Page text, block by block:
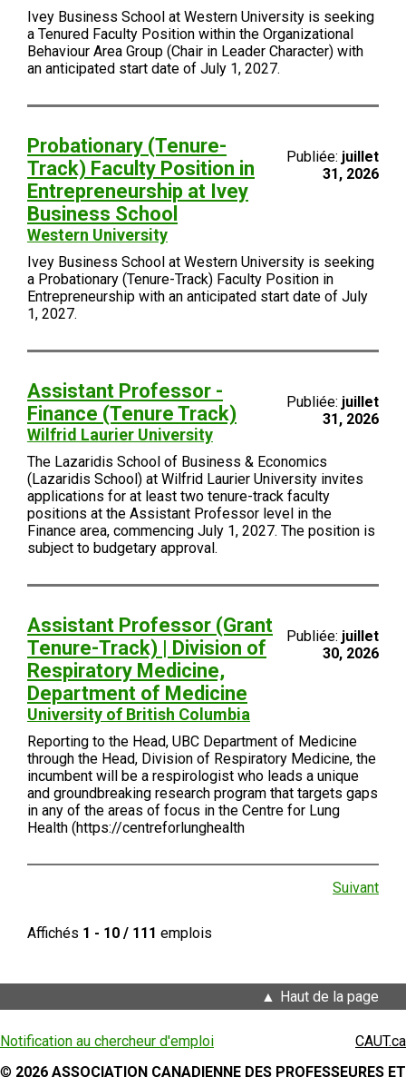
Ivey Business School at Western University is seeking
a Tenured Faculty Position within the Organizational
Behaviour Area Group (Chair in Leader Character) with
an anticipated start date of July 1, 2027.
Probationary (Tenure-
Track) Faculty Position in
Entrepreneurship at Ivey
Business School
Western University
Publiée: juillet
31, 2026
Ivey Business School at Western University is seeking
a Probationary (Tenure-Track) Faculty Position in
Entrepreneurship with an anticipated start date of July
1, 2027.
Assistant Professor -
Finance (Tenure Track)
Wilfrid Laurier University
Publiée: juillet
31, 2026
The Lazaridis School of Business & Economics
(Lazaridis School) at Wilfrid Laurier University invites
applications for at least two tenure-track faculty
positions at the Assistant Professor level in the
Finance area, commencing July 1, 2027. The position is
subject to budgetary approval.
Assistant Professor (Grant
Tenure-Track) | Division of
Respiratory Medicine,
Department of Medicine
University of British Columbia
Publiée: juillet
30, 2026
Reporting to the Head, UBC Department of Medicine
through the Head, Division of Respiratory Medicine, the
incumbent will be a respirologist who leads a unique
and groundbreaking research program that targets gaps
in any of the areas of focus in the Centre for Lung
Health (https://centreforlunghealth
Suivant
Affichés 1 - 10 / 111 emplois
Haut de la page
Notification au chercheur d'emploi
CAUT.ca
© 2026 ASSOCIATION CANADIENNE DES PROFESSEURES ET